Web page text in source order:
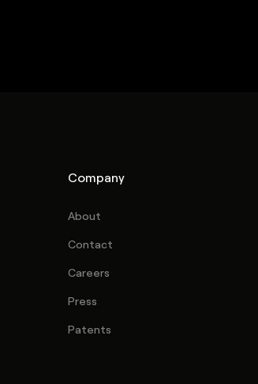
Company
About
Contact
Careers
Press
Patents